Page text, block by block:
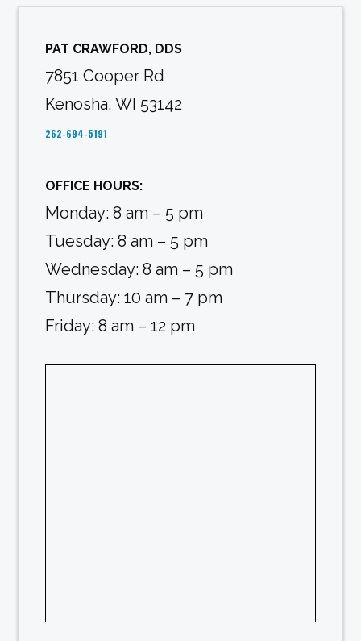
PAT CRAWFORD, DDS
7851 Cooper Rd
Kenosha, WI 53142
262-694-5191
OFFICE HOURS:
Monday: 8 am – 5 pm
Tuesday: 8 am – 5 pm
Wednesday: 8 am – 5 pm
Thursday: 10 am – 7 pm
Friday: 8 am – 12 pm